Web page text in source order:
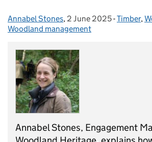
Posted by:
Annabel Stones, Posted on:
2 June 2025-Timber,
Woodland management
Annabel Stones, Engagement